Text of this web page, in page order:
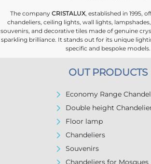
The company CRISTALUX, established in 1995,
chandeliers, ceiling lights, wall lights,
souvenirs, and decorative tiles made of genuine
sparkling brilliance. It stands out for its unique
specific and bespoke models.
OUT PRODUCTS
Economy Range
Double height
Floor lamp
Chandeliers
Souvenirs
Chandeliers for Mosques